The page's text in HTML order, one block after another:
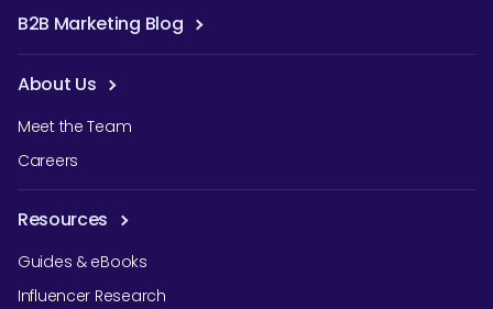
B2B Marketing Blog
About Us
Meet the Team
Careers
Resources
Guides & eBooks
Influencer Research